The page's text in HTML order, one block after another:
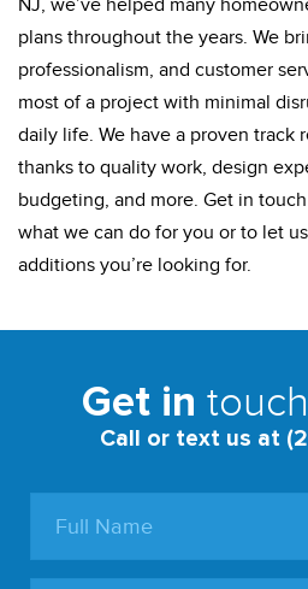
NJ, we’ve helped many
plans throughout the years. We
professionalism, and customer
most of a project with minimal
daily life. We have a proven track
thanks to quality work, design
budgeting, and more. Get in
what we can do for you or to let
additions you’re looking for.
Get in touch
Call or text us at